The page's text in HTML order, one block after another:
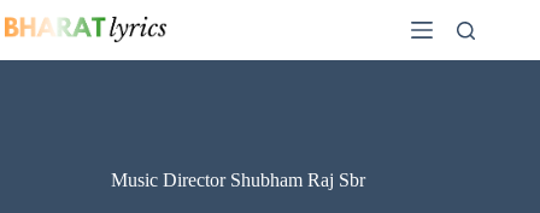
to
Music Director Shubham Raj Sbr